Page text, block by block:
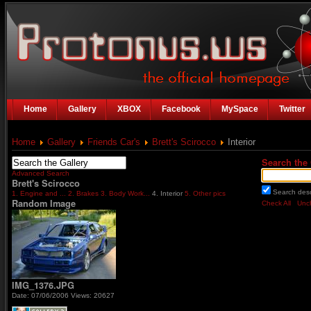
Home Gallery XBOX Facebook MySpace Twitter
Home Gallery Friends Car's Brett's Scirocco Interior
Advanced Search
Brett's Scirocco
1. Engine and ... 2. Brakes 3. Body Work... 4. Interior 5. Other pics
Random Image
IMG_1376.JPG
Date: 07/06/2006 Views: 20627
Search the
Search
Check All